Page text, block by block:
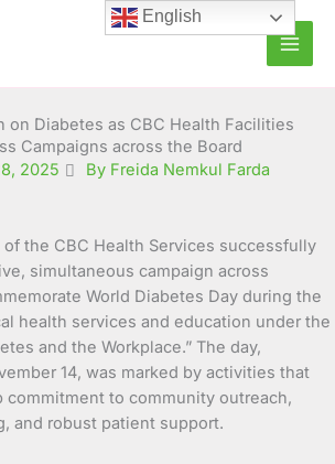
on Diabetes as CBC Health Facilities
Campaigns across the Board
2025
By Freida Nemkul Farda
the CBC Health Services successfully
simultaneous campaign across
World Diabetes Day during the
health services and education under the
and the Workplace.” The day,
14, was marked by activities that
commitment to community outreach,
and robust patient support.
English